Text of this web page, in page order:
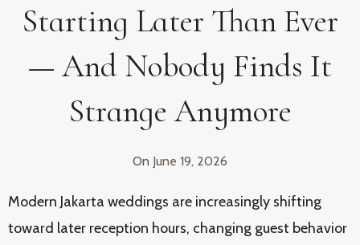
Starting Later Than Ever
— And Nobody Finds It
Strange Anymore
On June 19, 2026
Modern Jakarta weddings are increasingly shifting
toward later reception hours, changing guest behavior